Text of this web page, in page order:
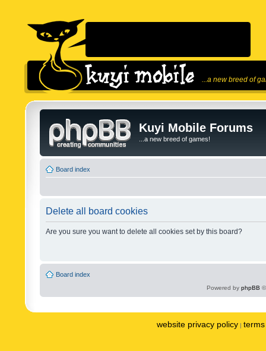
...a new breed of
Kuyi Mobile Forums
...a new breed of games!
Board index
Delete all board cookies
Are you sure you want to delete all cookies set by this board?
Board index
Powered by phpBB
website privacy policy |